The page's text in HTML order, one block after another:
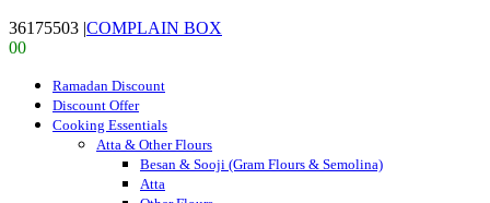
36175503 |COMPLAIN BOX
00
Ramadan Discount
Discount Offer
Cooking Essentials
Atta & Other Flours
Besan & Sooji (Gram Flours & Semolina)
Atta